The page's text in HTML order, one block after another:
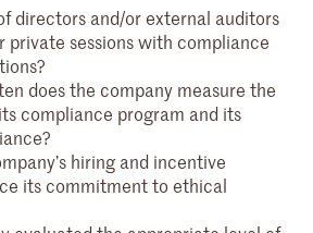
directors and/or external auditors
private sessions with compliance
does the company measure the
compliance program and its
hiring and incentive
its commitment to ethical